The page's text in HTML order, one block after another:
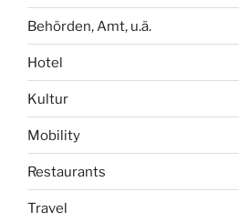
Behörden, Amt, u.ä.
Hotel
Kultur
Mobility
Restaurants
Travel